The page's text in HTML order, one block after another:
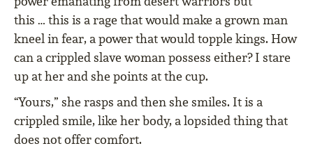
this … this is a rage that would make a grown man
kneel in fear, a power that would topple kings. How
can a crippled slave woman possess either? I stare
up at her and she points at the cup.
“Yours,” she rasps and then she smiles. It is a
crippled smile, like her body, a lopsided thing that
does not offer comfort.